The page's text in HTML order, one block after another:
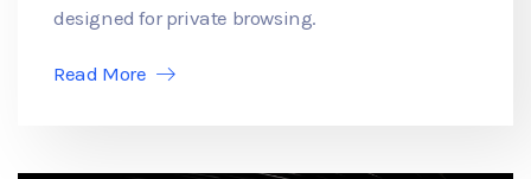
designed for private browsing.
Read More